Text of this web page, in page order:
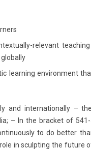
relevant
learning environment
and internationally –
– In the bracket of
to do better
in sculpting the future